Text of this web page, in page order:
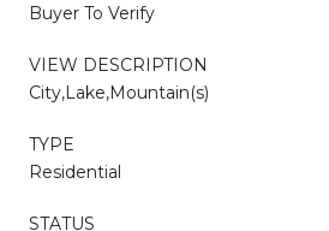
Buyer To Verify
VIEW DESCRIPTION
City,Lake,Mountain(s)
TYPE
Residential
STATUS